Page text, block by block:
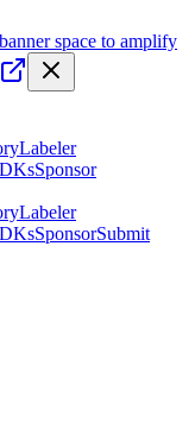
space to amplify
Labeler
Sponsor
Labeler
SponsorSubmit